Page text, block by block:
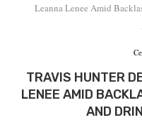
Leanna Lenee Amid
TRAVIS HUNTER
LENEE AMID
AND